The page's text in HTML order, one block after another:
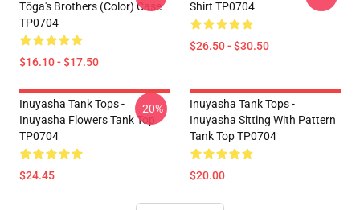
Tōga's Brothers (color) Case
TP0704
$16.10 - $17.50
Shirt TP0704
$26.50 - $30.50
Inuyasha Tank Tops -
Inuyasha Flowers Tank Top
TP0704
$24.45
-20%
Inuyasha Tank Tops -
Inuyasha Sitting With Pattern
Tank Top TP0704
$20.00